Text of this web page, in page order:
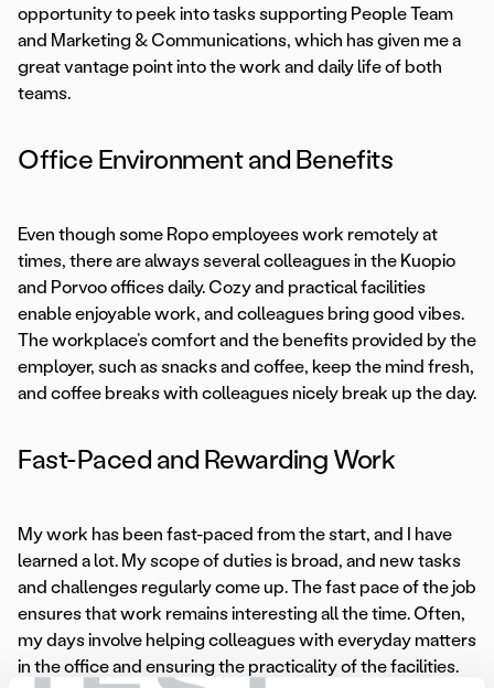
opportunity to peek into tasks supporting People Team
and Marketing & Communications, which has given me a
great vantage point into the work and daily life of both
teams.
Office Environment and Benefits
Even though some Ropo employees work remotely at
times, there are always several colleagues in the Kuopio
and Porvoo offices daily. Cozy and practical facilities
enable enjoyable work, and colleagues bring good vibes.
The workplace’s comfort and the benefits provided by the
employer, such as snacks and coffee, keep the mind fresh,
and coffee breaks with colleagues nicely break up the day.
Fast-Paced and Rewarding Work
My work has been fast-paced from the start, and I have
learned a lot. My scope of duties is broad, and new tasks
and challenges regularly come up. The fast pace of the job
ensures that work remains interesting all the time. Often,
my days involve helping colleagues with everyday matters
in the office and ensuring the practicality of the facilities.